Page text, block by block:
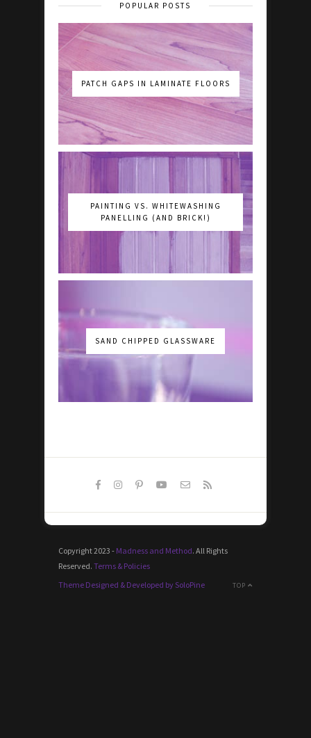
POPULAR POSTS
PATCH GAPS IN LAMINATE FLOORS
PAINTING VS. WHITEWASHING
PANELLING (AND BRICK!)
SAND CHIPPED GLASSWARE
Copyright 2023 - Madness and Method. All Rights
Reserved. Terms & Policies
TOP
Theme Designed & Developed by SoloPine